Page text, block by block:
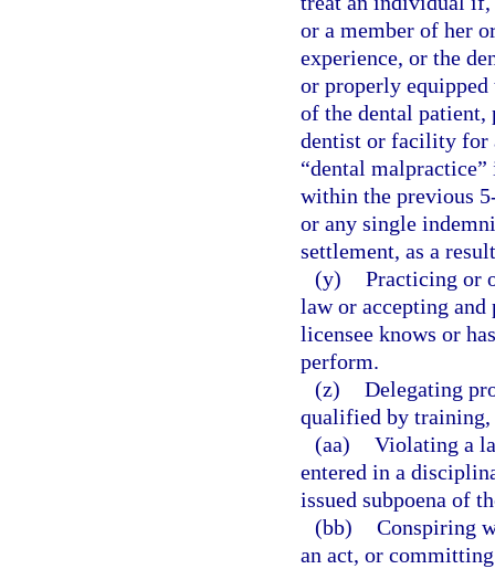
or a member of her
experience, or the
or properly equipped
of the dental
dentist or facility for
“dental
within the previous
or any single
settlement, as a
(y) Practicing or
law or accepting
licensee knows or
perform.
(z) Delegating
qualified by training,
(aa) Violating a
entered in a
issued subpoena of
(bb) Conspiring
an act, or